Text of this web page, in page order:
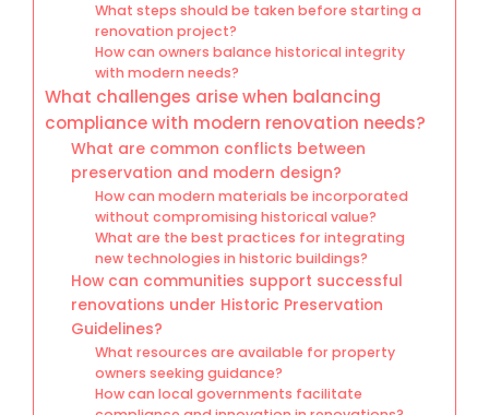
What steps should be taken before starting a
renovation project?
How can owners balance historical integrity
with modern needs?
What challenges arise when balancing
compliance with modern renovation needs?
What are common conflicts between
preservation and modern design?
How can modern materials be incorporated
without compromising historical value?
What are the best practices for integrating
new technologies in historic buildings?
How can communities support successful
renovations under Historic Preservation
Guidelines?
What resources are available for property
owners seeking guidance?
How can local governments facilitate